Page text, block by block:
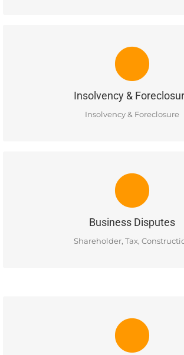
Insolvency &
Insolvency & Foreclosure
INSOLVENCY & FORECLOSURE
Ellis Business Lawyers has experience in
foreclosures. MORE INFO COMING
Business Disputes
Shareholder, Tax,
BUSINESS DISPUTES
Ellis Business Lawyers has experience in
disputes, corporate shareholder
READ MORE
CORPORATE LAW
Corporate commercial services in the areas
Buying & Selling, Commercial Leases,